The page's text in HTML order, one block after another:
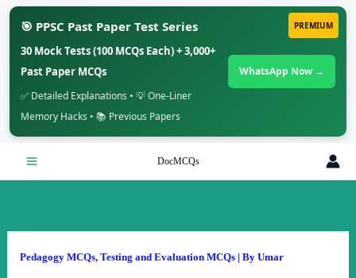
PREMIUM
🎯 PPSC Past Paper Test Series
30 Mock Tests (100 MCQs Each) + 3,000+
Past Paper MCQs
✅ Detailed Explanations • 💡 One-Liner
Memory Hacks • 📚 Previous Papers
WhatsApp Now →
DocMCQs
Pedagogy MCQs, Testing and Evaluation MCQs| By Umar